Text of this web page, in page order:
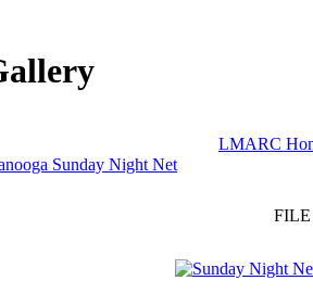
LMARC
Sunday Night Net
FILE